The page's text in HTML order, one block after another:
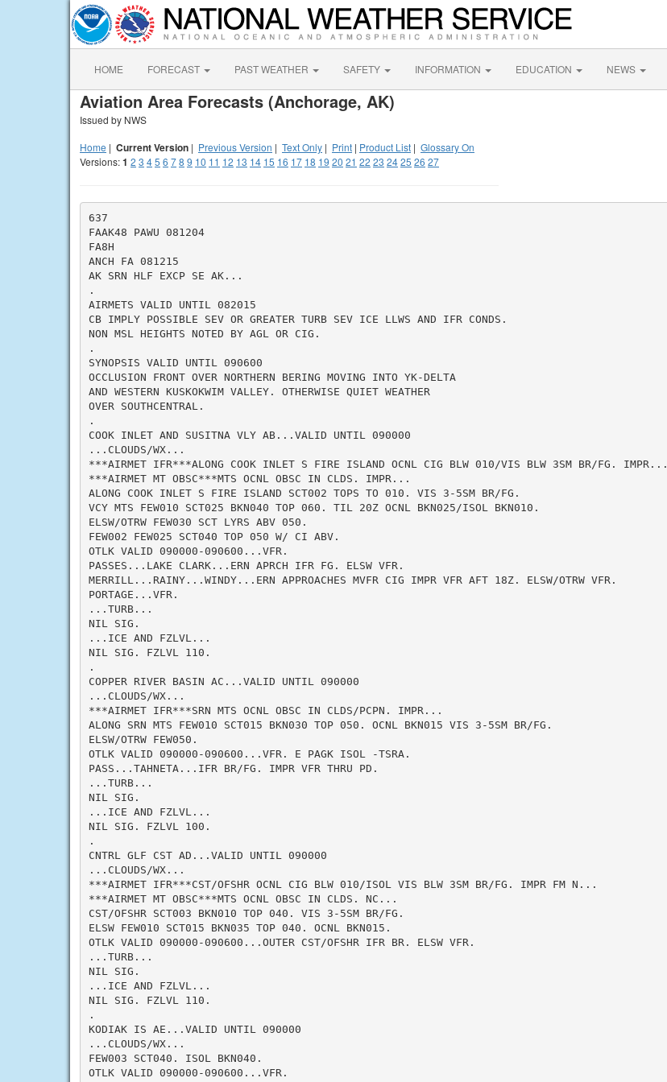
HOME FORECAST PAST WEATHER SAFETY INFORMATION EDUCATION NEWS
Aviation Area Forecasts (Anchorage, AK)
Issued by NWS
Home | Current Version | Previous Version | Text Only | Print | Product List | Glossary On
Versions:1 2 3 45 6 78 9 10 11 12 13 14 15 16 17 18 19 20 21 22 23 2425 26 27
637
FAAK48 PAWU 081204
FA8H
ANCH FA 081215
AK SRN HLF EXCP SE AK...
.
AIRMETS VALID UNTIL 082015
CB IMPLY POSSIBLE SEV OR GREATER TURB SEV ICE LLWS AND IFR CONDS.
NON MSL HEIGHTS NOTED BY AGL OR CIG.
.
SYNOPSIS VALID UNTIL 090600
OCCLUSION FRONT OVER NORTHERN BERING MOVING INTO YK-DELTA
AND WESTERN KUSKOKWIM VALLEY. OTHERWISE QUIET WEATHER
OVER SOUTHCENTRAL.
.
COOK INLET AND SUSITNA VLY AB...VALID UNTIL 090000
...CLOUDS/WX...
***AIRMET IFR***ALONG COOK INLET S FIRE ISLAND OCNL CIG BLW 010/VIS BLW 3SM BR/FG. IMPR...
***AIRMET MT OBSC***MTS OCNL OBSC IN CLDS. IMPR...
ALONG COOK INLET S FIRE ISLAND SCT002 TOPS TO 010. VIS 3-5SM BR/FG.
VCY MTS FEW010 SCT025 BKN040 TOP 060. TIL 20Z OCNL BKN025/ISOL BKN010.
ELSW/OTRW FEW030 SCT LYRS ABV 050.
FEW002 FEW025 SCT040 TOP 050 W/ CI ABV.
OTLK VALID 090000-090600...VFR.
PASSES...LAKE CLARK...ERN APRCH IFR FG. ELSW VFR.
MERRILL...RAINY...WINDY...ERN APPROACHES MVFR CIG IMPR VFR AFT 18Z. ELSW/OTRW VFR.
PORTAGE...VFR.
...TURB...
NIL SIG.
...ICE AND FZLVL...
NIL SIG. FZLVL 110.
.
COPPER RIVER BASIN AC...VALID UNTIL 090000
...CLOUDS/WX...
***AIRMET IFR***SRN MTS OCNL OBSC IN CLDS/PCPN. IMPR...
ALONG SRN MTS FEW010 SCT015 BKN030 TOP 050. OCNL BKN015 VIS 3-5SM BR/FG.
ELSW/OTRW FEW050.
OTLK VALID 090000-090600...VFR. E PAGK ISOL -TSRA.
PASS...TAHNETA...IFR BR/FG. IMPR VFR THRU PD.
...TURB...
NIL SIG.
...ICE AND FZLVL...
NIL SIG. FZLVL 100.
.
CNTRL GLF CST AD...VALID UNTIL 090000
...CLOUDS/WX...
***AIRMET IFR***CST/OFSHR OCNL CIG BLW 010/ISOL VIS BLW 3SM BR/FG. IMPR FM N...
***AIRMET MT OBSC***MTS OCNL OBSC IN CLDS. NC...
CST/OFSHR SCT003 BKN010 TOP 040. VIS 3-5SM BR/FG.
ELSW FEW010 SCT015 BKN035 TOP 040. OCNL BKN015.
OTLK VALID 090000-090600...OUTER CST/OFSHR IFR BR. ELSW VFR.
...TURB...
NIL SIG.
...ICE AND FZLVL...
NIL SIG. FZLVL 110.
.
KODIAK IS AE...VALID UNTIL 090000
...CLOUDS/WX...
FEW003 SCT040. ISOL BKN040.
OTLK VALID 090000-090600...VFR.